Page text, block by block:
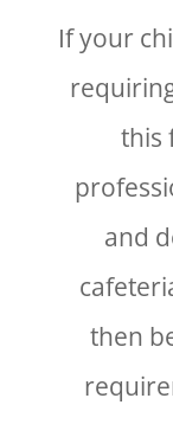
If your
this
and
then